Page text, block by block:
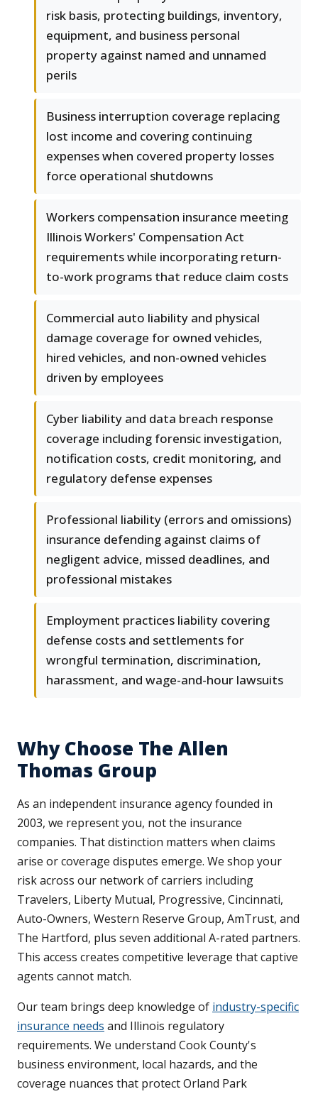
risk basis, protecting buildings, inventory,
equipment, and business personal
property against named and unnamed
perils
Business interruption coverage replacing
lost income and covering continuing
expenses when covered property losses
force operational shutdowns
Workers compensation insurance meeting
Illinois Workers' Compensation Act
requirements while incorporating return-
to-work programs that reduce claim costs
Commercial auto liability and physical
damage coverage for owned vehicles,
hired vehicles, and non-owned vehicles
driven by employees
Cyber liability and data breach response
coverage including forensic investigation,
notification costs, credit monitoring, and
regulatory defense expenses
Professional liability (errors and omissions)
insurance defending against claims of
negligent advice, missed deadlines, and
professional mistakes
Employment practices liability covering
defense costs and settlements for
wrongful termination, discrimination,
harassment, and wage-and-hour lawsuits
Why Choose The Allen
Thomas Group
As an independent insurance agency founded in
2003, we represent you, not the insurance
companies. That distinction matters when claims
arise or coverage disputes emerge. We shop your
risk across our network of carriers including
Travelers, Liberty Mutual, Progressive, Cincinnati,
Auto-Owners, Western Reserve Group, AmTrust, and
The Hartford, plus seven additional A-rated partners.
This access creates competitive leverage that captive
agents cannot match.
Our team brings deep knowledge of industry-specific
insurance needs and Illinois regulatory
requirements. We understand Cook County's
business environment, local hazards, and the
coverage nuances that protect Orland Park